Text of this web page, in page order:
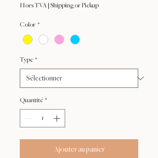
Hors TVA Shipping or Pickup
Color *
Type *
Quantité *
Ajouter au panier